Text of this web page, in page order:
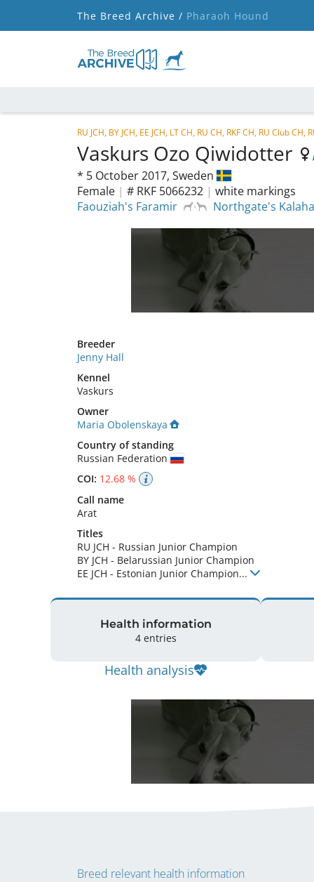
The Breed Archive / Pharaoh Hound
RU JCH, BY JCH, EE JCH, LT CH, RU CH, RKF CH, RU Club CH,
Vaskurs Ozo Qiwidotter
* 5 October 2017, Sweden
Female | # RKF 5066232 | white markings
Faouziah's Faramir
Northgate's
Breeder
Jenny Hall
Kennel
Vaskurs
Owner
Maria Obolenskaya
Country of standing
Russian Federation
COI: 12.68 %
Call name
Arat
Titles
RU JCH - Russian Junior Champion
BY JCH - Belarussian Junior Champion
EE JCH - Estonian Junior Champion...
Health information
4 entries
Health analysis
Breed relevant health information